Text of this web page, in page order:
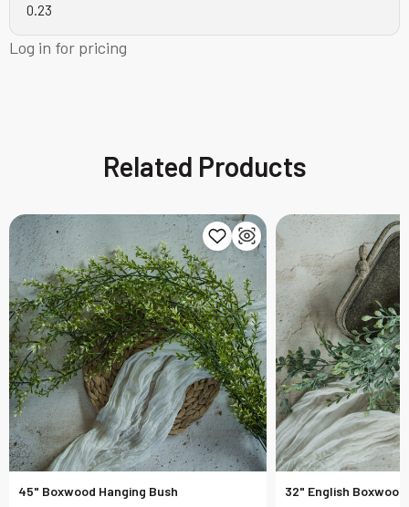
0.23
Log in for pricing
Related Products
45" Boxwood Hanging Bush 32" English